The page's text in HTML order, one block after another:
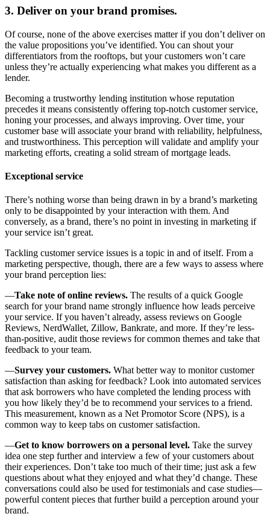
3. Deliver on your brand promises.
Of course, none of the above exercises matter if you don’t deliver on
the value propositions you’ve identified. You can shout your
differentiators from the rooftops, but your customers won’t care
unless they’re actually experiencing what makes you different as a
lender.
Becoming a trustworthy lending institution whose reputation
precedes it means consistently offering top-notch customer service,
honing your processes, and always improving. Over time, your
customer base will associate your brand with reliability, helpfulness,
and trustworthiness. This perception will validate and amplify your
marketing efforts, creating a solid stream of mortgage leads.
Exceptional service
There’s nothing worse than being drawn in by a brand’s marketing
only to be disappointed by your interaction with them. And
conversely, as a brand, there’s no point in investing in marketing if
your service isn’t great.
Tackling customer service issues is a topic in and of itself. From a
marketing perspective, though, there are a few ways to assess where
your brand perception lies:
—Take note of online reviews. The results of a quick Google
search for your brand name strongly influence how leads perceive
your service. If you haven’t already, assess reviews on Google
Reviews, NerdWallet, Zillow, Bankrate, and more. If they’re less-
than-positive, audit those reviews for common themes and take that
feedback to your team.
—Survey your customers. What better way to monitor customer
satisfaction than asking for feedback? Look into automated services
that ask borrowers who have completed the lending process with
you how likely they’d be to recommend your services to a friend.
This measurement, known as a Net Promotor Score (NPS), is a
common way to keep tabs on customer satisfaction.
—Get to know borrowers on a personal level. Take the survey
idea one step further and interview a few of your customers about
their experiences. Don’t take too much of their time; just ask a few
questions about what they enjoyed and what they’d change. These
conversations could also be used for testimonials and case studies—
powerful content pieces that further build a perception around your
brand.